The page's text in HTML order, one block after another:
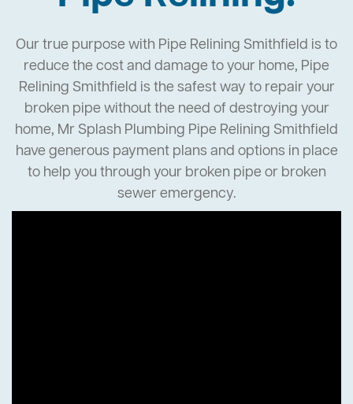
Our true purpose with Pipe Relining Smithfield is to
reduce the cost and damage to your home, Pipe
Relining Smithfield is the safest way to repair your
broken pipe without the need of destroying your
home, Mr Splash Plumbing Pipe Relining Smithfield
have generous payment plans and options in place
to help you through your broken pipe or broken
sewer emergency.